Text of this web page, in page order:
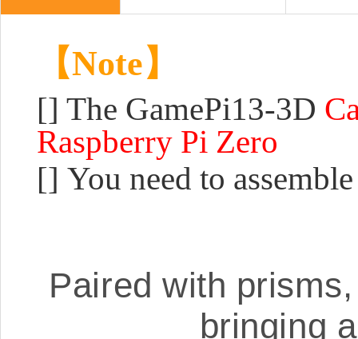
【Note】
[] The GamePi13-3D
Raspberry Pi Zero
[] You need to
Paired with
bringing